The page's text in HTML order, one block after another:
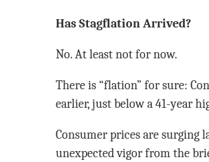
Has Stagflation Arrived?
No. At least not for now.
There is “flation” for sure:
earlier, just below a 41-year
Consumer prices are surging
unexpected vigor from the